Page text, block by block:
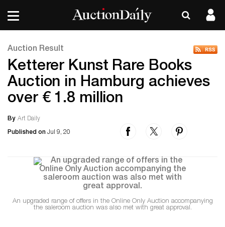
Auction Result
Ketterer Kunst Rare Books
Auction in Hamburg achieves
over € 1.8 million
By Art Daily
Published on Jul 9, 20
An upgraded range of offers in the Online Only Auction accompanying
the saleroom auction was also met with great approval.